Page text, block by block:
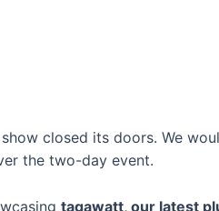
closed its doors. We
the two-day event.
tagawatt, our latest